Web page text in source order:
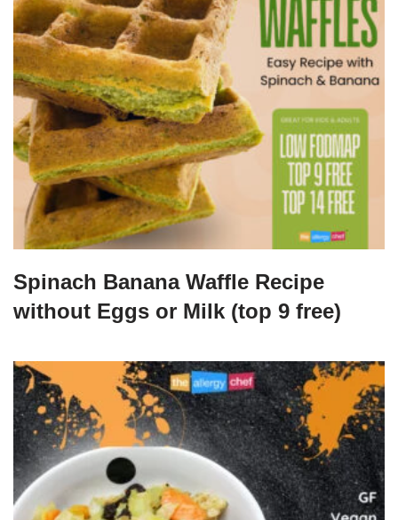
Spinach Banana Waffle Recipe
without Eggs or Milk (top 9 free)